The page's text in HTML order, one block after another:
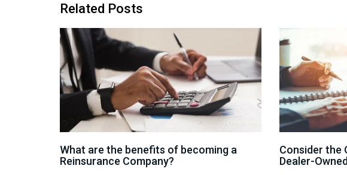
Related Posts
What are the benefits of becoming a
Reinsurance Company?
Consider the
Dealer-